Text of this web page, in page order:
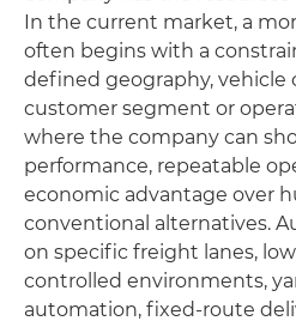
In the current market, a
often begins with a
defined geography, vehicle
customer segment or
where the company can
performance, repeatable
economic advantage over
conventional alternatives.
on specific freight lanes,
controlled environments,
automation, fixed-route